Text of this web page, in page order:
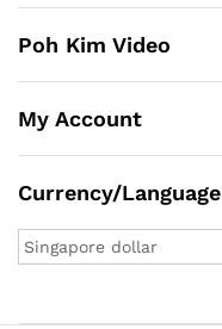
Poh Kim Video
My Account
Currency/Language